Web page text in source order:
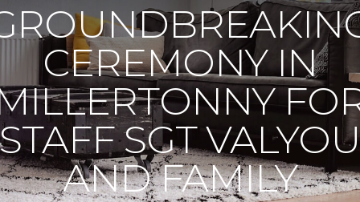
CEREMONY IN
SGT
AND FAMILY